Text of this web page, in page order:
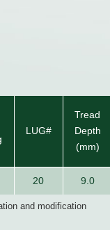
LUG#
Tread
Depth
(mm)
20 9.0
and modification